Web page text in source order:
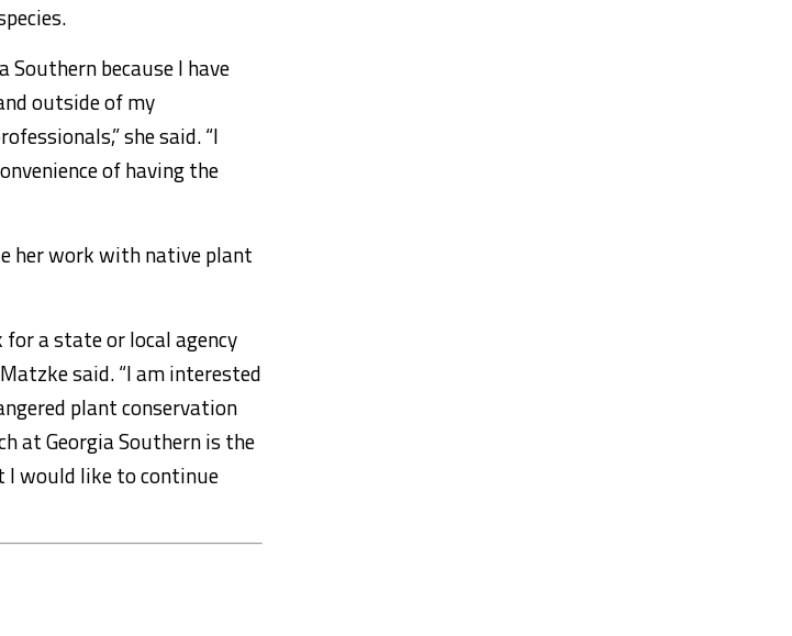
Southern because I have
outside of my
she said. “I
of having the
her work with native plant
a state or local agency
said. “I am interested
plant conservation
at Georgia Southern is the
would like to continue